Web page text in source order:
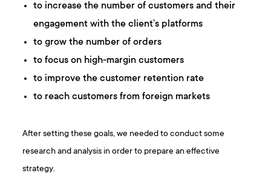
to increase the number of customers and their
engagement with the client’s platforms
to grow the number of orders
to focus on high-margin customers
to improve the customer retention rate
to reach customers from foreign markets
After setting these goals, we needed to conduct some
research and analysis in order to prepare an effective
strategy.